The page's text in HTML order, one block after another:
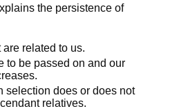
the persistence of
related to us.
to be passed on and our
selection does or does not
relatives.